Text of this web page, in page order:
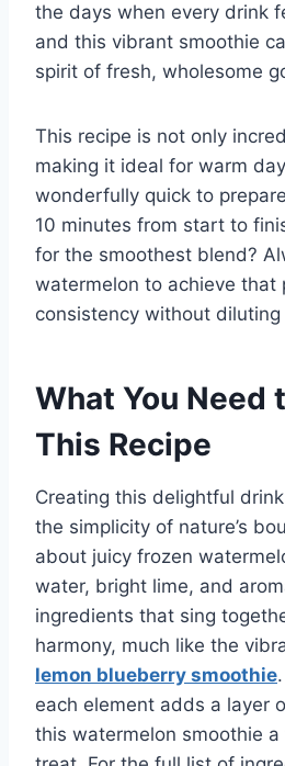
the days when every drink
and this vibrant smoothie
spirit of fresh, wholesome
This recipe is not only
making it ideal for warm
wonderfully quick to
10 minutes from start to
for the smoothest blend?
watermelon to achieve that
consistency without diluting
What You Need
This Recipe
Creating this delightful
the simplicity of nature’s
about juicy frozen
water, bright lime, and
ingredients that sing
harmony, much like the
lemon blueberry smoothie
each element adds a layer
this watermelon smoothie